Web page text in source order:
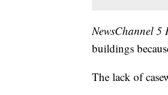
NewsChannel 5
buildings
The lack of